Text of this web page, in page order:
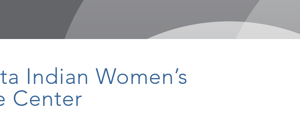
Indian Women’s
Center